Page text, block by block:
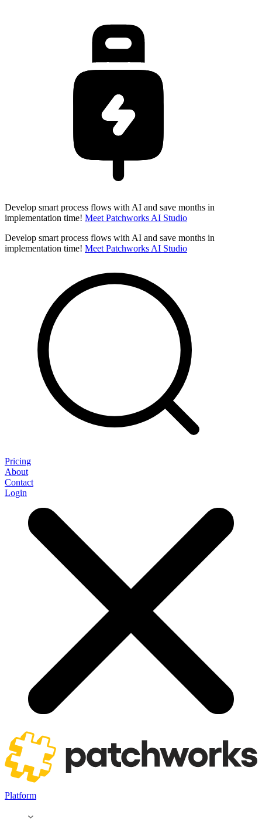
Develop smart process flows with AI and save months in
implementation time! Meet Patchworks AI Studio
Develop smart process flows with AI and save months in
implementation time! Meet Patchworks AI Studio
Pricing
About
Contact
Login
Platform